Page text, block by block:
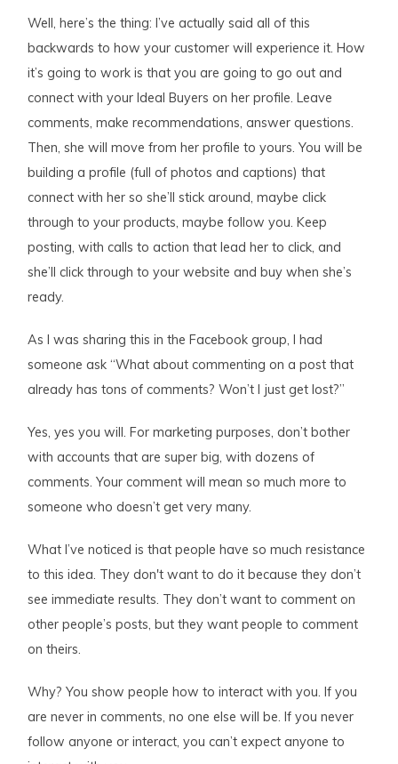
Well, here’s the thing: I’ve actually said all of this
backwards to how your customer will experience it. How
it’s going to work is that you are going to go out and
connect with your Ideal Buyers on her profile. Leave
comments, make recommendations, answer questions.
Then, she will move from her profile to yours. You will be
building a profile (full of photos and captions) that
connect with her so she’ll stick around, maybe click
through to your products, maybe follow you. Keep
posting, with calls to action that lead her to click, and
she’ll click through to your website and buy when she’s
ready.
As I was sharing this in the Facebook group, I had
someone ask “What about commenting on a post that
already has tons of comments? Won’t I just get lost?”
Yes, yes you will. For marketing purposes, don’t bother
with accounts that are super big, with dozens of
comments. Your comment will mean so much more to
someone who doesn’t get very many.
What I’ve noticed is that people have so much resistance
to this idea. They don't want to do it because they don’t
see immediate results. They don’t want to comment on
other people’s posts, but they want people to comment
on theirs.
Why? You show people how to interact with you. If you
are never in comments, no one else will be. If you never
follow anyone or interact, you can’t expect anyone to